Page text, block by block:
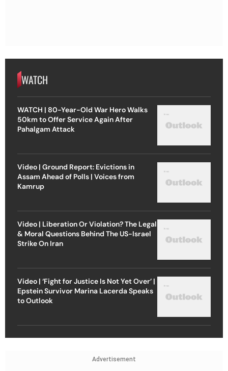
WATCH
WATCH | 80-Year-Old War Hero Walks
50km to Offer Service Again After
Pahalgam Attack
Video | Ground Report: Evictions in
Assam Ahead of Polls | Voices from
Kamrup
Video | Liberation Or Violation? The Legal
& Moral Questions Behind The US-Israel
Strike On Iran
Video | ‘Fight for Justice Is Not Yet Over’ |
Epstein Survivor Marina Lacerda Speaks
to Outlook
Advertisement